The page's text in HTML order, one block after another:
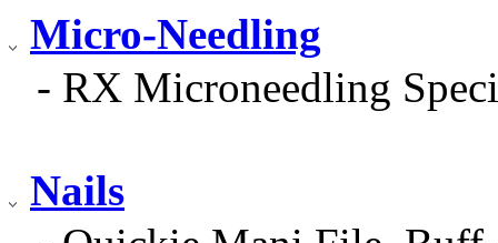
Micro-Needling
- RX Microneedling
Nails